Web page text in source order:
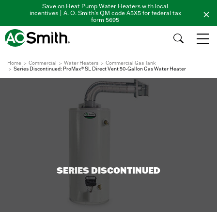
Save on Heat Pump Water Heaters with local
incentives | A. O. Smith's QM code A5X5 for federal tax
form 5695
Home Commercial Water Heaters
Commercial Gas Tank
Series Discontinued: ProMax® SL Direct Vent 50-Gallon Gas Water Heater
SERIES DISCONTINUED